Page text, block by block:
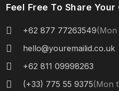
Feel Free To Share
+62 877 77263549(Mon
hello@youremailid.co.uk
+62 811 09998263
(+33) 775 55 9375(Mon